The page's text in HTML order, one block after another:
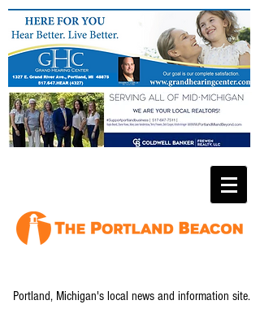
Portland, Michigan's local news and information site.